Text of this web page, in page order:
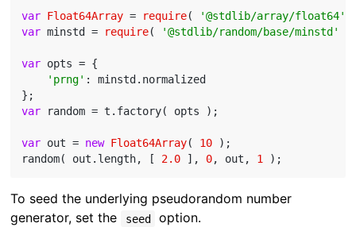
var Float64Array = require(
'@stdlib/array/float64'
var minstd = require( '@stdlib/random/base/minstd'
var opts = {
'prng' : minstd.normalized
var random = t.factory( opts );
var out = new Float64Array( 10 );
random( out.length, [ 2.0 ], 0, out, 1
To seed the underlying pseudorandom number
generator, set the
seed option.